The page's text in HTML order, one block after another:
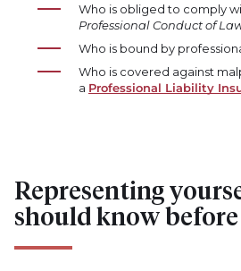
Who is obliged to comply
Professional Conduct of
Who is bound by
Who is covered against
a Professional Liability
Representing
should know